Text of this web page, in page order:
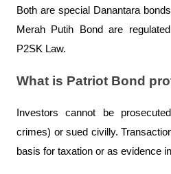
Both are special Danantara
Merah Putih Bond are
P2SK Law.
What is Patriot Bond
Investors cannot be
crimes) or sued civilly.
basis for taxation or as evidence